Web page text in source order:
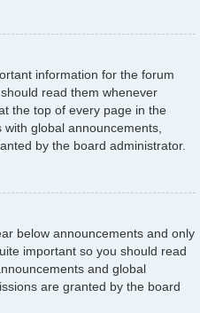
information for the forum
read them whenever
the top of every page in the
global announcements,
by the board administrator.
below announcements and only
important so you should read
and global
are granted by the board